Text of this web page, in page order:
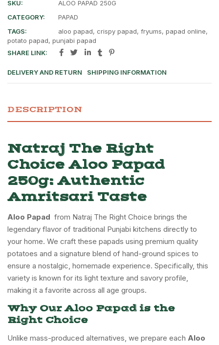
SKU:
ALOO PAPAD 250G
CATEGORY:
PAPAD
TAGS:
aloo papad, crispy papad, fryums, papad online,
potato papad, punjabi papad
SHARE LINK:
DELIVERY AND RETURN SHIPPING INFORMATION
DESCRIPTION
Natraj The Right
Choice Aloo Papad
250g: Authentic
Amritsari Taste
Aloo Papad from Natraj The Right Choice brings the
legendary flavor of traditional Punjabi kitchens directly to
your home. We craft these papads using premium quality
potatoes and a signature blend of hand-ground spices to
ensure a nostalgic, homemade experience. Specifically, this
variety is known for its light texture and savory profile,
making it a favorite across all age groups.
Why Our Aloo Papad is the
Right Choice
Unlike mass-produced alternatives, we prepare each Aloo